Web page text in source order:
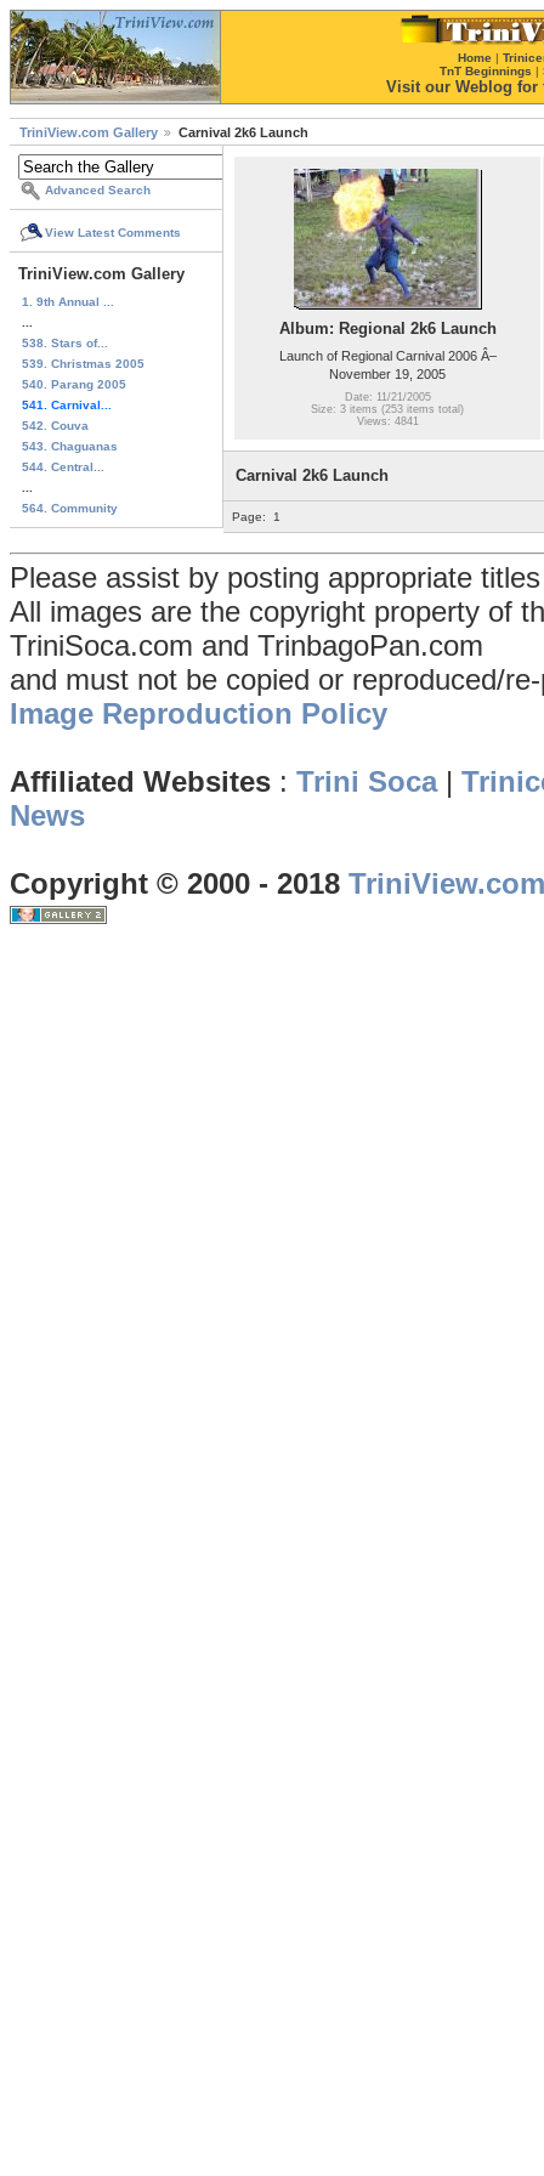
Home |
TnT Beginnings |
Visit our Weblog for
TriniView.com Gallery Carnival 2k6 Launch
Advanced Search
View Latest Comments
TriniView.com Gallery
1. 9th Annual ...
538. Stars of...
539. Christmas 2005
540. Parang 2005
541. Carnival...
542. Couva
543. Chaguanas
544. Central...
564. Community
Album: Regional 2k6 Launch
Launch of Regional Carnival 2006 Â–
November 19, 2005
Date: 11/21/2005
Size: 3 items (253 items total)
Views: 4841
Carnival 2k6 Launch
Page: 1
Please assist by posting appropriate
All images are the copyright property of
TriniSoca.com and TrinbagoPan.com
and must not be copied or reproduced/
Image Reproduction Policy
Affiliated Websites : Trini Soca|
News
Copyright © 2000 - 2018 TriniView.com